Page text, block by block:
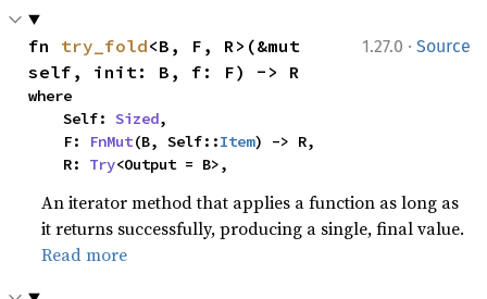
1.27.0 · Source
fn try_fold<B, F, R>(&mut
self, init: B, f: F) -> R
where
    Self:
Sized,
    F:
FnMut(B, Self::Item) -> R,
    R:
Try<Output = B>,
An iterator method that applies a function as long as
it returns successfully, producing a single, final value.
Read more